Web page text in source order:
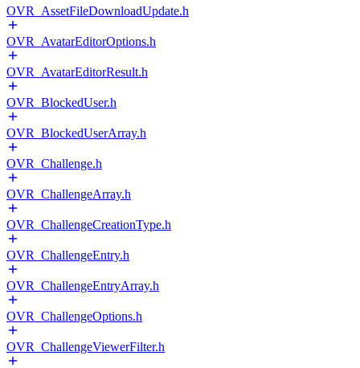
OVR_AssetFileDownloadUpdate.h
OVR_AvatarEditorOptions.h
OVR_AvatarEditorResult.h
OVR_BlockedUser.h
OVR_BlockedUserArray.h
OVR_Challenge.h
OVR_ChallengeArray.h
OVR_ChallengeCreationType.h
OVR_ChallengeEntry.h
OVR_ChallengeEntryArray.h
OVR_ChallengeOptions.h
OVR_ChallengeViewerFilter.h